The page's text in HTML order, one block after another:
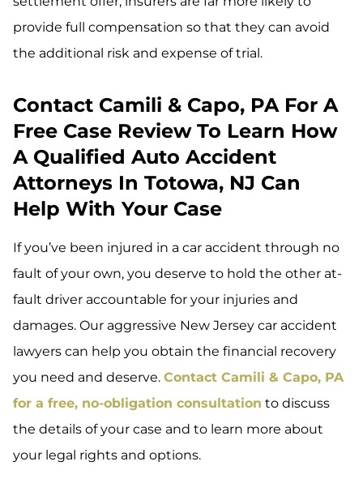
provide full compensation so that they can avoid
the additional risk and expense of trial.
Contact Camili & Capo, PA For A
Free Case Review To Learn How
A Qualified Auto Accident
Attorneys In Totowa, NJ Can
Help With Your Case
If you’ve been injured in a car accident through no
fault of your own, you deserve to hold the other at-
fault driver accountable for your injuries and
damages. Our aggressive New Jersey car accident
lawyers can help you obtain the financial recovery
you need and deserve. Contact Camili & Capo, PA
for a free, no-obligation consultation to discuss
the details of your case and to learn more about
your legal rights and options.